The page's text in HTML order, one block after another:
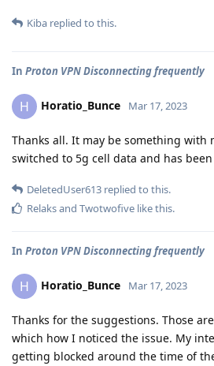
Kiba replied to this.
In Proton VPN Disconnecting frequently
H Horatio_Bunce Mar 17, 2023
Thanks all. It may be something with
switched to 5g cell data and has
DeletedUser613 replied to this.
Relaksand Twotwofive like this.
In Proton VPN Disconnecting frequently
H Horatio_Bunce Mar 17, 2023
Thanks for the suggestions. Those
which how I noticed the issue. My
getting blocked around the time of